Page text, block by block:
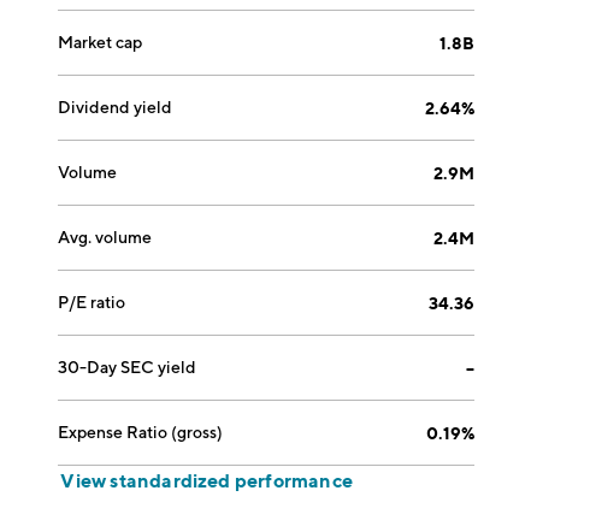
Market cap 1.8B
Dividend yield 2.64%
Volume 2.9M
Avg. volume 2.4M
P/E ratio 34.36
30-Day SEC yield --
Expense Ratio (gross) 0.19%
View standardized performance